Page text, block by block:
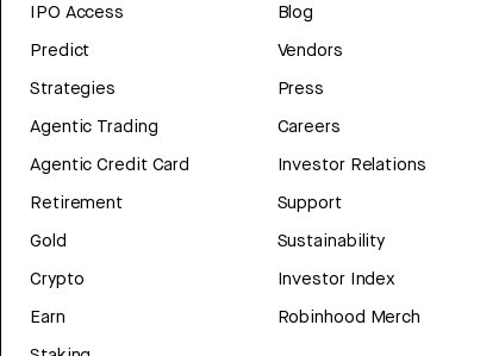
IPO Access
Predict
Strategies
Agentic Trading
Agentic Credit Card
Retirement
Gold
Crypto
Earn
Blog
Vendors
Press
Careers
Investor Relations
Support
Sustainability
Investor Index
Robinhood Merch